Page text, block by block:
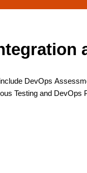
DevOps
Testing and DevOps